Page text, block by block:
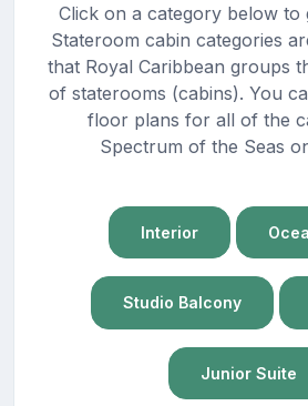
Click on a category below to
Stateroom cabin categories
that Royal Caribbean groups
of staterooms (cabins). You
floor plans for all of the
Spectrum of the Seas
Interior
Studio Balcony
Junior Suite